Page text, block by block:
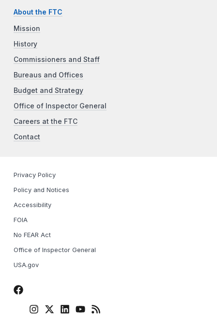
About the FTC
Mission
History
Commissioners and Staff
Bureaus and Offices
Budget and Strategy
Office of Inspector General
Careers at the FTC
Contact
Privacy Policy
Policy and Notices
Accessibility
FOIA
No FEAR Act
Office of Inspector General
USA.gov